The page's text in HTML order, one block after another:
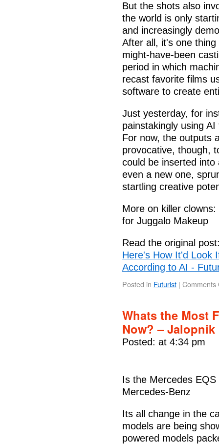
But the shots also
the world is only
and increasingly
After all, it's one
might-have-been
period in which
recast favorite films
software to create
Just yesterday, for
painstakingly using
For now, the outputs
provocative, though,
could be inserted
even a new one,
startling creative
More on killer
for Juggalo Makeup
Read the original
Here's How It'd Look
According to AI -
Posted in Futurist | Comments
Whats the Most
Now? – Jalopnik
Posted: at 4:34 pm
Is the Mercedes
Mercedes-Benz
Its all change in the
models are being
powered models